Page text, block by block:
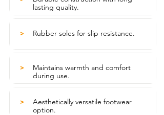
lasting quality.
> Rubber soles for slip resistance.
>
Maintains warmth and comfort
during use.
>
Aesthetically versatile footwear
option.